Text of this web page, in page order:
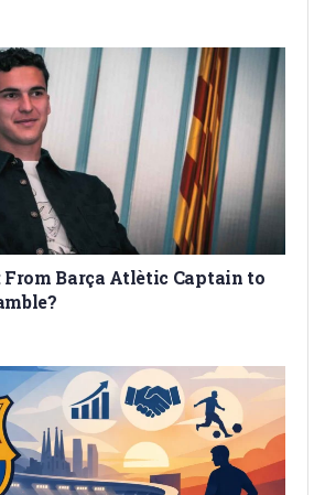
From Barça Atlètic Captain to